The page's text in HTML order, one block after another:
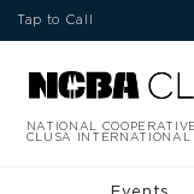
Tap to Call
NATIONAL
CLUSA INTERNATIONAL